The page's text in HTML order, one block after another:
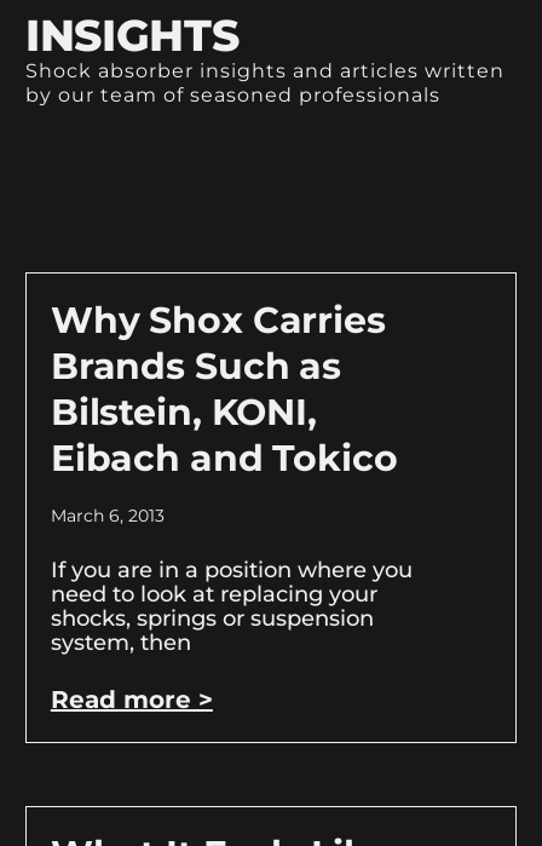
INSIGHTS
Shock absorber insights and articles written
by our team of seasoned professionals
Why Shox Carries
Brands Such as
Bilstein, KONI,
Eibach and Tokico
March 6, 2013
If you are in a position where you
need to look at replacing your
shocks, springs or suspension
system, then
Read more >